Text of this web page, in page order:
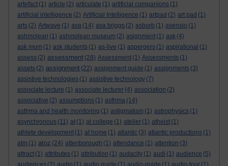
artefact (1) article (2) articulate (1) artificial companions (1)
artificial intelligence (2) Artificial Intelligence (1) artpad (2) art pad (1)
arts (2) Artwave (1) asa (14) asa briggs (2) asborb (1) asensio (1)
ashmolean (1) ashmolean museum (2) asignment (1) ask (4)
ask mum (1) ask students (1) as-live (1) aspergers (1) aspirational (1)
assess (2) assessment (28) Assessment (1) Assessments (1)
assets (2) assignment (22) assignment guide (1) assignments (3)
assistive technologies (1) assistive technology (7)
associate lecture (1) associate lecturer (4) association (2)
associative (2) assumptions (1) asthma (14)
asthma and health monitoring (1) astigmatism (1) astrophysics (1)
asynchronous (11) at (1) at college (1) atelier (1) atheist (1)
athlete development (1) at home (1) atlantic (3) atlantic productions (1)
atm (1) atoz (24) attenborough (1) attendance (1) attention (3)
attract (1) attributes (1) attribution (1) audacity (1) audi (1) audience (5)